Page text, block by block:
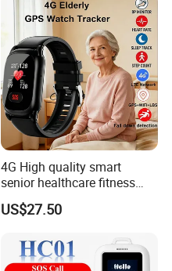
4G High quality smart
senior healthcare fitness
GPS smart tracker with
HR/BP/SPO2 healthcare
US$27.50